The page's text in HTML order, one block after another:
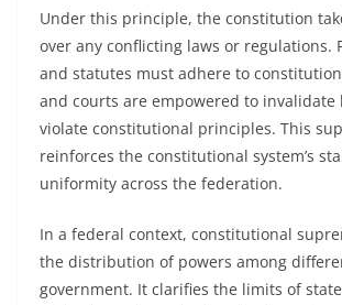
Under this principle, the constitution
over any conflicting laws or regulations.
and statutes must adhere to
and courts are empowered to invalidate
violate constitutional principles. This
reinforces the constitutional system’s
uniformity across the federation.
In a federal context, constitutional
the distribution of powers among
government. It clarifies the limits of